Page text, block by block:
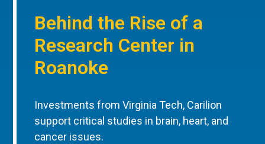
Behind the Rise of a
Research Center in
Roanoke
Investments from Virginia Tech, Carilion
support critical studies in brain, heart, and
cancer issues.